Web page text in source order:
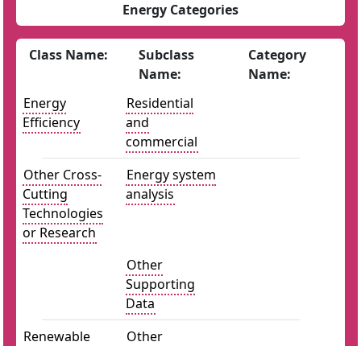
Energy Categories
Class Name:
Subclass
Name:
Category
Name:
Energy
Efficiency
Residential
and
commercial
Other Cross-
Cutting
Technologies
or Research
Energy system
analysis
Other
Supporting
Data
Renewable
Other